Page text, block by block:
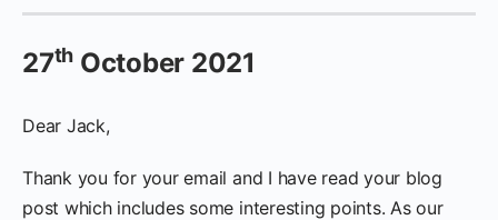
27th October 2021
Dear Jack,
Thank you for your email and I have read your blog
post which includes some interesting points. As our